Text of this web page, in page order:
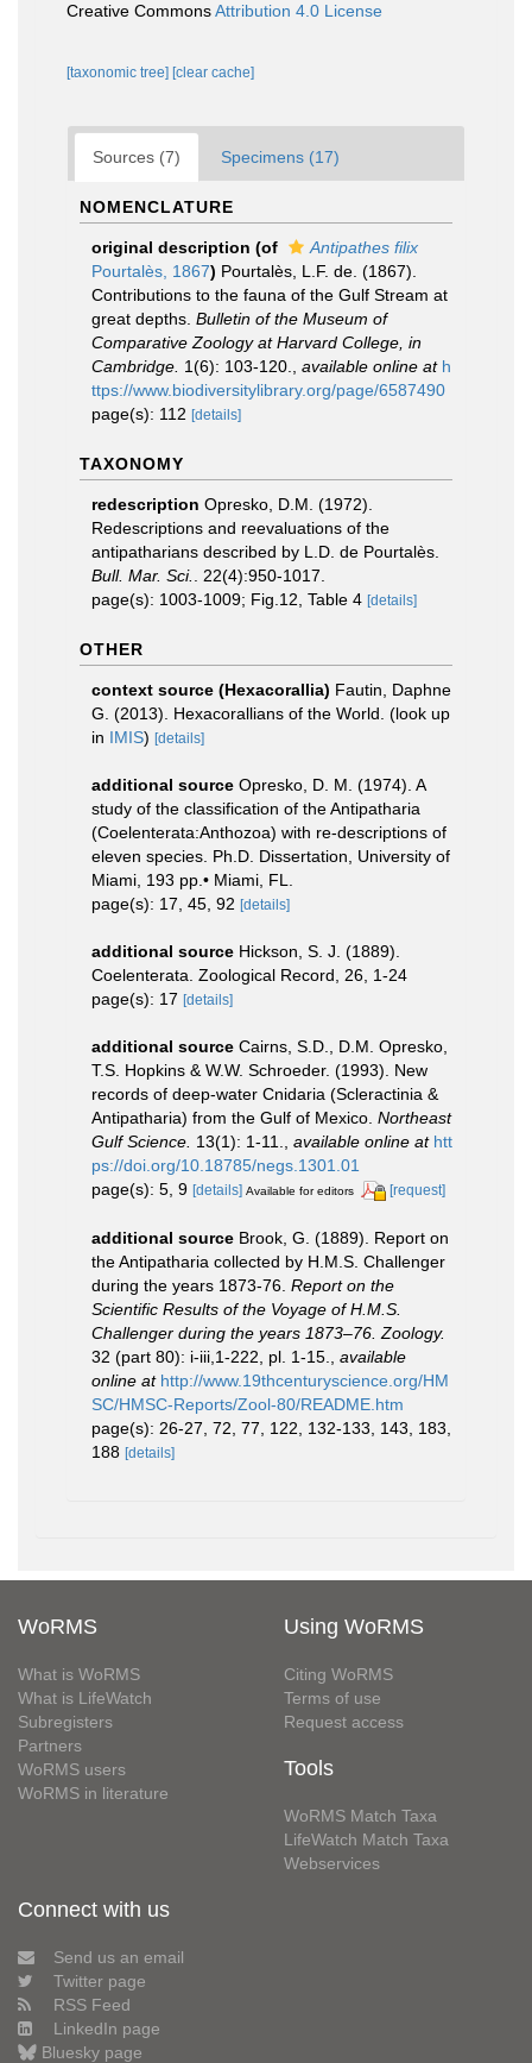
Creative CommonsAttribution 4.0 License
[taxonomic tree] [clear cache]
Sources (7) Specimens (17)
NOMENCLATURE
original description (of
Antipathes filix
Pourtalès, 1867) Pourtalès, L.F. de. (1867).
Contributions to the fauna of the Gulf Stream at
great depths. Bulletin of the Museum of
Comparative Zoology at Harvard College, in
Cambridge. 1(6): 103-120. available online at h
ttps://www.biodiversitylibrary.org/page/6587490
page(s): 112 [details]
TAXONOMY
redescription Opresko, D.M. (1972).
Redescriptions and reevaluations of the
antipatharians described by L.D. de Pourtalès.
Bull. Mar. Sci.
. 22(4):950-1017.
page(s): 1003-1009; Fig.12, Table 4 [details]
OTHER
context source (Hexacorallia) Fautin, Daphne
G. (2013). Hexacorallians of the World. (look up
in IMIS) [details]
additional source Opresko, D. M. (1974). A
study of the classification of the Antipatharia
(Coelenterata:Anthozoa) with re-descriptions of
eleven species. Ph.D. Dissertation, University of
Miami, 193 pp.• Miami, FL.
page(s): 17, 45, 92 [details]
additional source Hickson, S. J. (1889).
Coelenterata. Zoological Record, 26, 1-24
page(s): 17 [details]
additional source Cairns, S.D., D.M. Opresko,
T.S. Hopkins & W.W. Schroeder. (1993). New
records of deep-water Cnidaria (Scleractinia &
Antipatharia) from the Gulf of Mexico. Northeast
Gulf Science. 13(1): 1-11. available online at htt
ps://doi.org/10.18785/negs.1301.01
page(s): 5, 9 [details] Available for editors [request]
additional source Brook, G. (1889). Report on
the Antipatharia collected by H.M.S. Challenger
during the years 1873-76. Report on the
Scientific Results of the Voyage of H.M.S.
Challenger during the years 1873–76. Zoology.
32 (part 80): i-iii,1-222, pl. 1-15.
available
online at http://www.19thcenturyscience.org/HM
SC/HMSC-Reports/Zool-80/README.htm
page(s): 26-27, 72, 77, 122, 132-133, 143, 183,
188 [details]
WoRMS
What is WoRMS
What is LifeWatch
Subregisters
Partners
WoRMS users
WoRMS in literature
Using WoRMS
Citing WoRMS
Terms of use
Request access
Tools
WoRMS Match Taxa
LifeWatch Match Taxa
Webservices
Connect with us
Send us an email
Twitter page
RSS Feed
LinkedIn page
Bluesky page